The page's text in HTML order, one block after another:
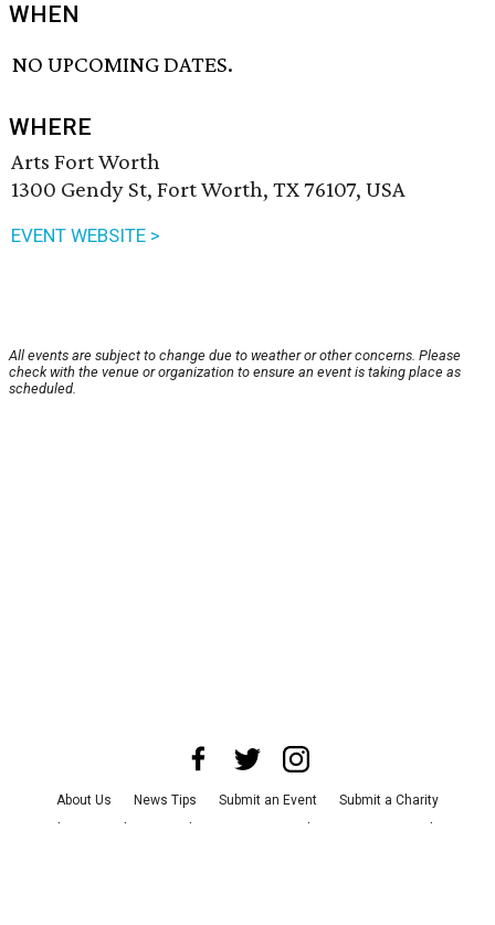
WHEN
NO UPCOMING DATES.
WHERE
Arts Fort Worth
1300 Gendy St, Fort Worth, TX 76107, USA
EVENT WEBSITE >
All events are subject to change due to weather or other concerns. Please
check with the venue or organization to ensure an event is taking place as
scheduled.
About Us News Tips Submit an Event
Submit a Charity